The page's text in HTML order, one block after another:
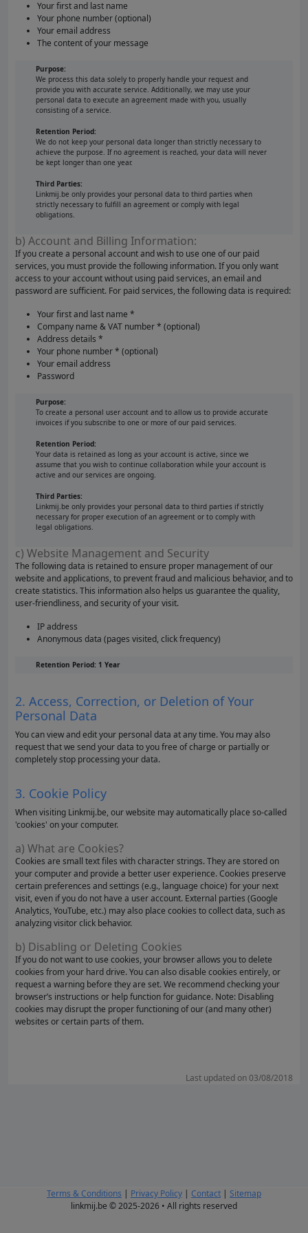
Your first and last name
Your phone number (optional)
Your email address
The content of your message
Purpose:
We process this data solely to properly handle your request and
provide you with accurate service. Additionally, we may use your
personal data to execute an agreement made with you, usually
consisting of a service.
Retention Period:
We do not keep your personal data longer than strictly necessary to
achieve the purpose. If no agreement is reached, your data will never
be kept longer than one year.
Third Parties:
Linkmij.be only provides your personal data to third parties when
strictly necessary to fulfill an agreement or comply with legal
obligations.
b) Account and Billing Information:
If you create a personal account and wish to use one of our paid
services, you must provide the following information. If you only want
access to your account without using paid services, an email and
password are sufficient. For paid services, the following data is required:
Your first and last name *
Company name & VAT number * (optional)
Address details *
Your phone number * (optional)
Your email address
Password
Purpose:
To create a personal user account and to allow us to provide accurate
invoices if you subscribe to one or more of our paid services.
Retention Period:
Your data is retained as long as your account is active, since we
assume that you wish to continue collaboration while your account is
active and our services are ongoing.
Third Parties:
Linkmij.be only provides your personal data to third parties if strictly
necessary for proper execution of an agreement or to comply with
legal obligations.
c) Website Management and Security
The following data is retained to ensure proper management of our
website and applications, to prevent fraud and malicious behavior, and to
create statistics. This information also helps us guarantee the quality,
user-friendliness, and security of your visit.
IP address
Anonymous data (pages visited, click frequency)
Retention Period: 1 Year
2. Access, Correction, or Deletion of Your
Personal Data
You can view and edit your personal data at any time. You may also
request that we send your data to you free of charge or partially or
completely stop processing your data.
3. Cookie Policy
When visiting Linkmij.be, our website may automatically place so-called
'cookies' on your computer.
a) What are Cookies?
Cookies are small text files with character strings. They are stored on
your computer and provide a better user experience. Cookies preserve
certain preferences and settings (e.g., language choice) for your next
visit, even if you do not have a user account. External parties (Google
Analytics, YouTube, etc.) may also place cookies to collect data, such as
analyzing visitor click behavior.
b) Disabling or Deleting Cookies
If you do not want to use cookies, your browser allows you to delete
cookies from your hard drive. You can also disable cookies entirely, or
request a warning before they are set. We recommend checking your
browser’s instructions or help function for guidance. Note: Disabling
cookies may disrupt the proper functioning of our (and many other)
websites or certain parts of them.
Last updated on 03/08/2018
Terms & Conditions | Privacy Policy | Contact | Sitemap
linkmij.be © 2025-2026 • All rights reserved